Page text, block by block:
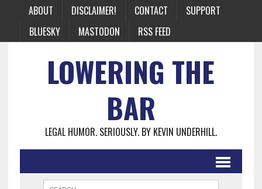
ABOUT DISCLAIMER! CONTACT
SUPPORT
BLUESKY
MASTODON RSS FEED
LOWERING THE
BAR
LEGAL HUMOR. SERIOUSLY. BY KEVIN UNDERHILL.